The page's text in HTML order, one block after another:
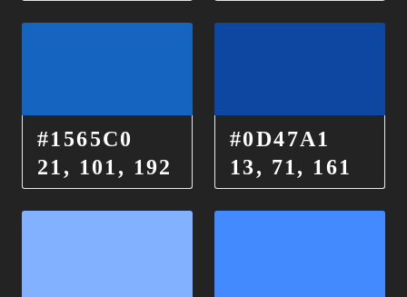
#1565C0
21, 101, 192
#0D47A1
13, 71, 161